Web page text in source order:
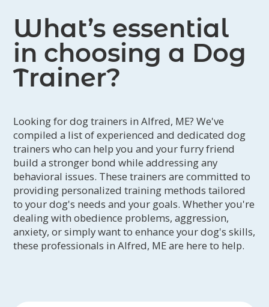
What’s essential
in choosing a Dog
Trainer?
Looking for dog trainers in Alfred, ME? We've
compiled a list of experienced and dedicated dog
trainers who can help you and your furry friend
build a stronger bond while addressing any
behavioral issues. These trainers are committed to
providing personalized training methods tailored
to your dog's needs and your goals. Whether you're
dealing with obedience problems, aggression,
anxiety, or simply want to enhance your dog's skills,
these professionals in Alfred, ME are here to help.